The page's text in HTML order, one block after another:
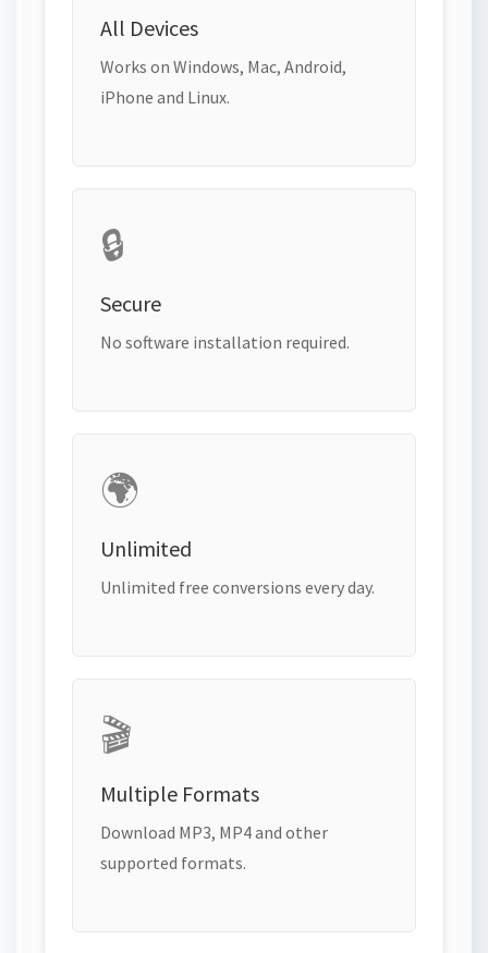
All Devices
Works on Windows, Mac, Android,
iPhone and Linux.
🔒
Secure
No software installation required.
🌍
Unlimited
Unlimited free conversions every day.
🎬
Multiple Formats
Download MP3, MP4 and other
supported formats.